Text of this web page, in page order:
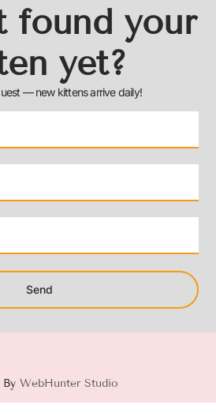
found your
yet?
— new kittens arrive daily!
Send
WebHunter Studio